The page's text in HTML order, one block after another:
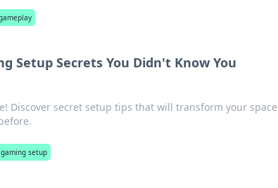
Setup Secrets You Didn't Know You
Discover secret setup tips that will transform your space
gaming setup